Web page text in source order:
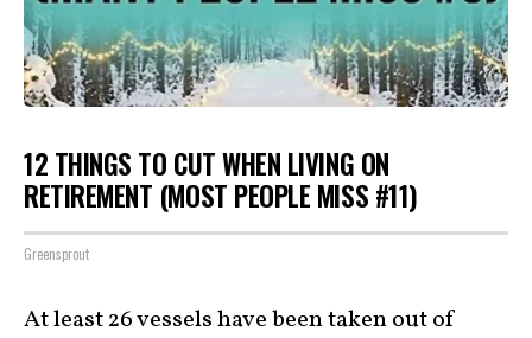
12 THINGS TO CUT WHEN LIVING ON
RETIREMENT (MOST PEOPLE MISS #11)
Greensprout
At least 26 vessels have been taken out of